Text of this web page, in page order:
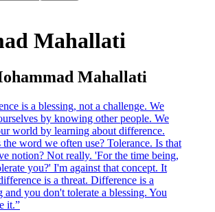
Mahallati
Mahallati
is a blessing, not a challenge. We
by knowing other people. We
world by learning about difference.
the word we often use? Tolerance. Is that
notion? Not really. 'For the time being,
you?' I'm against that concept. It
is a threat. Difference is a
and you don't tolerate a blessing. You
it.”